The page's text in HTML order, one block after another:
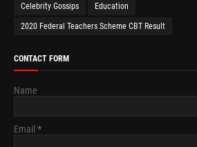
Celebrity Gossips Education
2020 Federal Teachers Scheme CBT Result
CONTACT FORM
Name
Email *